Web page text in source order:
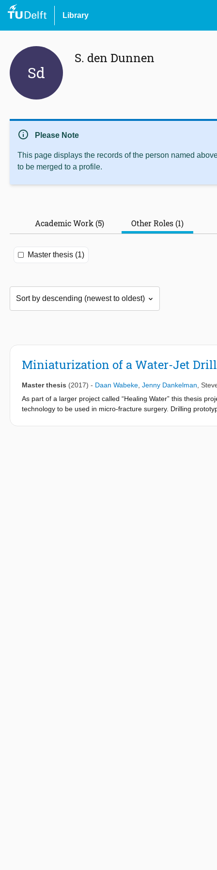
Library
Sd
S. den Dunnen
info Please Note
This page displays the records of the person named
to be merged to a profile.
Academic Work (5) Other Roles (1)
Master thesis (1)
Miniaturization of a Water-Jet
Master thesis (2017) - Daan Wabeke Jenny Dankelman
As part of a larger project called “Healing Water” this thesis
technology to be used in micro-fracture surgery. Drilling